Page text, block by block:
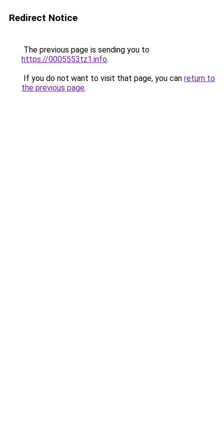
Redirect Notice
The previous page is sending you to
https://0005553tz1.info.
If you do not want to visit that page, you can return to
the previous page.